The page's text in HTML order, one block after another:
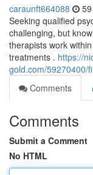
caraunft664088
Seeking qualified
challenging, but
therapists work
treatments . https://
gold.com/59270400/
Comments
Comments
Submit a Comment
No HTML